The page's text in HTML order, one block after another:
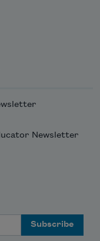
Newsletter